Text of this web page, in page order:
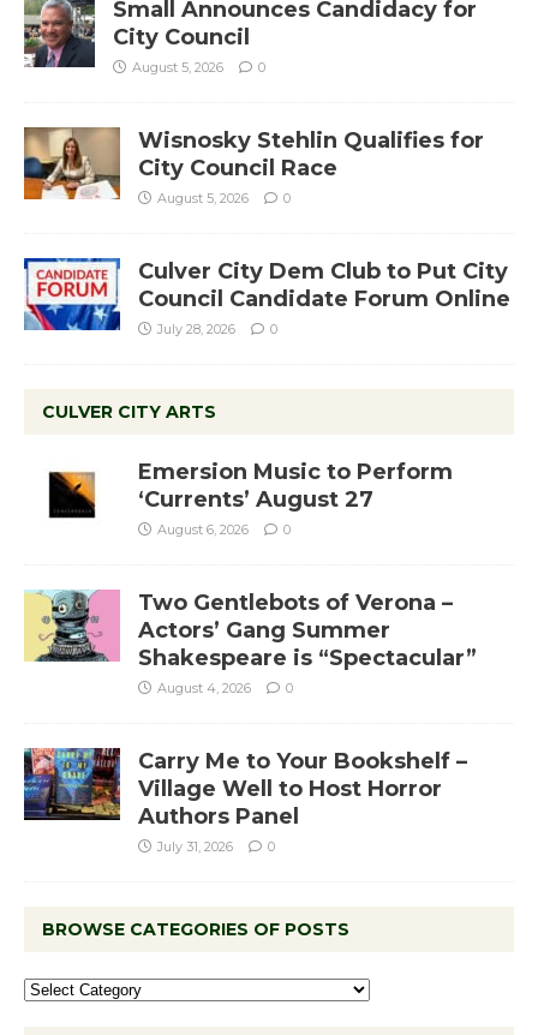
Small Announces Candidacy for
City Council
August 5, 2026 0
Wisnosky Stehlin Qualifies for
City Council Race
August 5, 2026 0
Culver City Dem Club to Put City
Council Candidate Forum Online
July 28, 2026 0
CULVER CITY ARTS
Emersion Music to Perform
‘Currents’ August 27
August 6, 2026 0
Two Gentlebots of Verona –
Actors’ Gang Summer
Shakespeare is “Spectacular”
August 4, 2026 0
Carry Me to Your Bookshelf –
Village Well to Host Horror
Authors Panel
July 31, 2026 0
BROWSE CATEGORIES OF POSTS